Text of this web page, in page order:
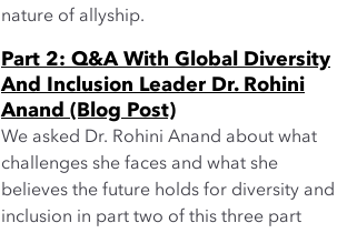
nature of allyship.
Part 2: Q&A With Global Diversity
And Inclusion Leader Dr. Rohini
Anand (Blog Post)
We asked Dr. Rohini Anand about what
challenges she faces and what she
believes the future holds for diversity and
inclusion in part two of this three part